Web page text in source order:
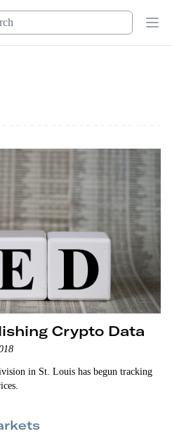
Crypto Data
in St. Louis has begun tracking